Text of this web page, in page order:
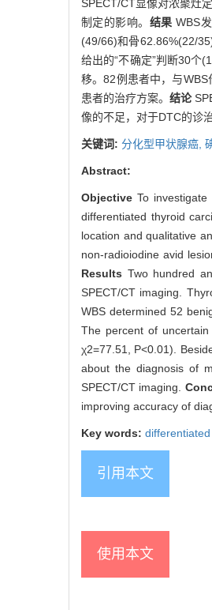
SPECT/CT显像对浓聚灶
制定的影响。 结果WBS
(49/66)和骨62.86%(22/
给出的“不确定”判断30个
移。82例患者中，与
患者的治疗方案。 结论
像的不足，对于DTC的诊
关键词: 分化型甲状腺癌,
Abstract:
ObjectiveTo
differentiated thyroid
location and qualitative
non-radioiodine avid
Results Two hundred
SPECT/CT imaging.
WBS determined 52
The percent of
χ2=77.51, P<0.01).
about the diagnosis of
SPECT/CT imaging.
improving accuracy of
Key words:
引用本文
使用本文